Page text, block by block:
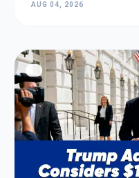
AUG 04, 2026